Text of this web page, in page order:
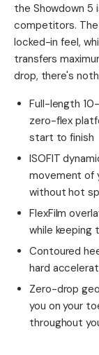
the Showdown
competitors. The
locked-in feel,
transfers
drop, there's
Full-length
zero-flex
start to finish
ISOFIT
movement of
without hot
FlexFilm
while keeping
Contoured
hard
Zero-drop
you on your
throughout